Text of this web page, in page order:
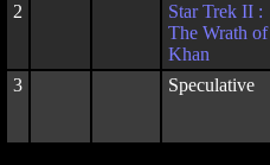
2
Star Trek II :
The Wrath of
Khan
3
Speculative